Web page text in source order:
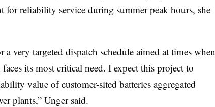
reliability service during summer peak hours, she
very targeted dispatch schedule aimed at times when
its most critical need. I expect this project to
value of customer-sited batteries aggregated
plants,” Unger said.